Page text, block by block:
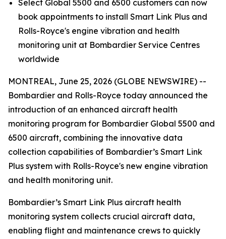
Select Global 5500 and 6500 customers can now
book appointments to install Smart Link Plus and
Rolls-Royce's engine vibration and health
monitoring unit at Bombardier Service Centres
worldwide
MONTREAL, June 25, 2026 (GLOBE NEWSWIRE) --
Bombardier and Rolls-Royce today announced the
introduction of an enhanced aircraft health
monitoring program for Bombardier Global 5500 and
6500 aircraft, combining the innovative data
collection capabilities of Bombardier’s Smart Link
Plus system with Rolls-Royce's new engine vibration
and health monitoring unit.
Bombardier’s Smart Link Plus aircraft health
monitoring system collects crucial aircraft data,
enabling flight and maintenance crews to quickly